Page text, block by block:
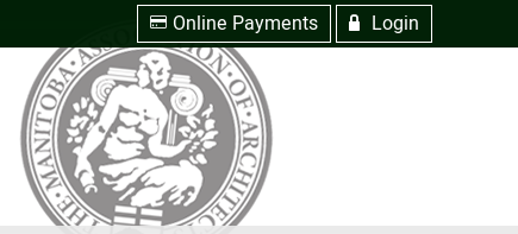
w Online Payments R Login